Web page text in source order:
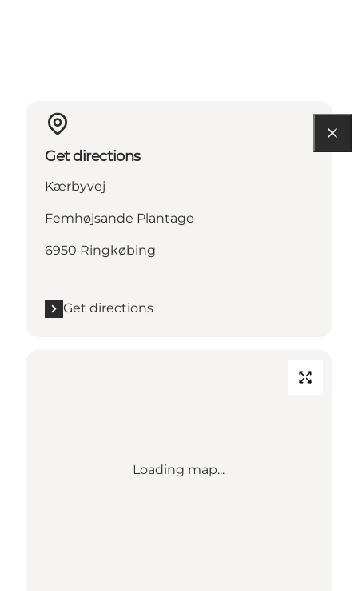
Get directions
Kærbyvej
Femhøjsande Plantage
6950 Ringkøbing
Get directions
Loading map...